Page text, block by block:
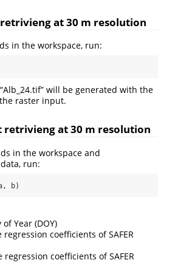
at 30 m resolution
in the workspace, run:
will be generated with the
raster input.
retrivieng at 30 m resolution
in the workspace and
run:
b)
Year (DOY)
coefficients of SAFER
regression coefficients of SAFER